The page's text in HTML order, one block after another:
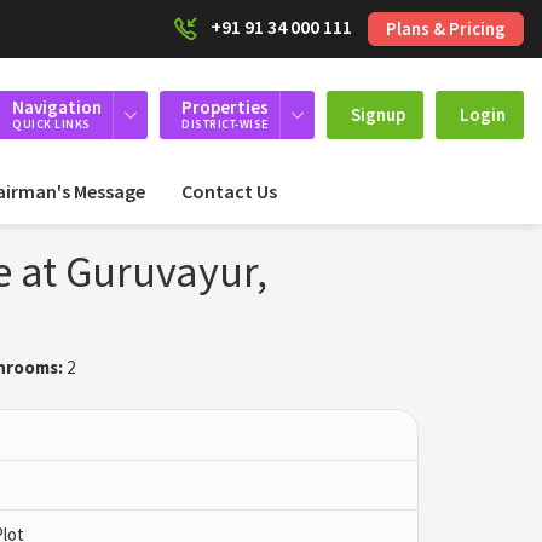
+91 91 34 000 111 Plans & Pricing
Navigation
QUICK LINKS
Properties
DISTRICT-WISE Signup Login
Message Contact Us
at Guruvayur,
2